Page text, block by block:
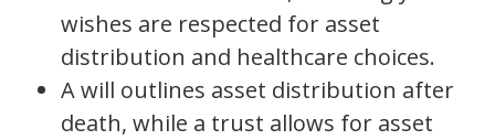
wishes are respected for asset
distribution and healthcare choices.
A will outlines asset distribution after
death, while a trust allows for asset